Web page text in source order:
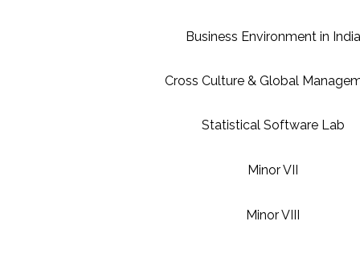
Business Environment in India
Cross Culture & Global
Statistical Software Lab
Minor VII
Minor VIII